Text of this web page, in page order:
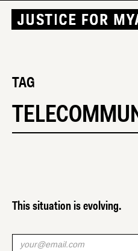
TAG
This situation is evolving.